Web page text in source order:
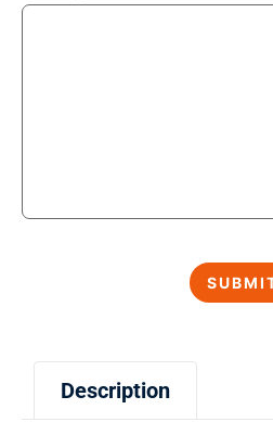
Description